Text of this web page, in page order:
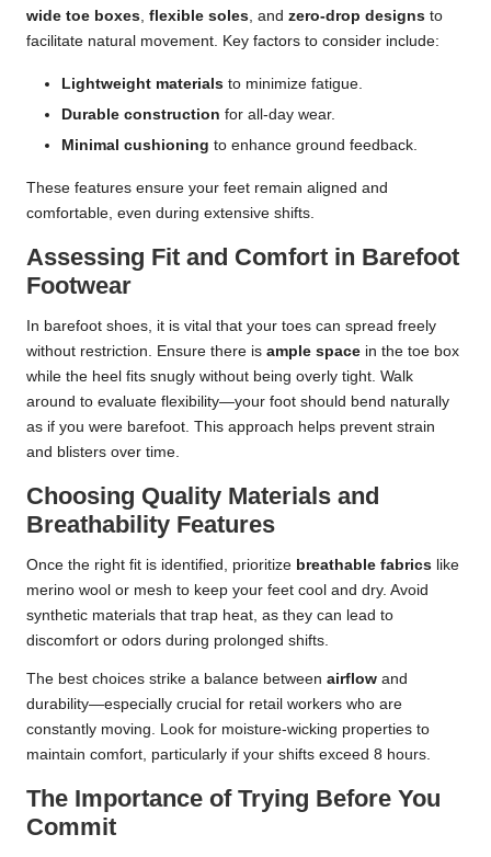
wide toe boxes flexible soles , and zero-drop designs to
facilitate natural movement. Key factors to consider include:
Lightweight materials to minimize fatigue.
Durable construction for all-day wear.
Minimal cushioning to enhance ground feedback.
These features ensure your feet remain aligned and
comfortable, even during extensive shifts.
Assessing Fit and Comfort in Barefoot
Footwear
In barefoot shoes, it is vital that your toes can spread freely
without restriction. Ensure there is ample space in the toe box
while the heel fits snugly without being overly tight. Walk
around to evaluate flexibility—your foot should bend naturally
as if you were barefoot. This approach helps prevent strain
and blisters over time.
Choosing Quality Materials and
Breathability Features
Once the right fit is identified, prioritize breathable fabrics like
merino wool or mesh to keep your feet cool and dry. Avoid
synthetic materials that trap heat, as they can lead to
discomfort or odors during prolonged shifts.
The best choices strike a balance between airflow and
durability—especially crucial for retail workers who are
constantly moving. Look for moisture-wicking properties to
maintain comfort, particularly if your shifts exceed 8 hours.
The Importance of Trying Before You
Commit